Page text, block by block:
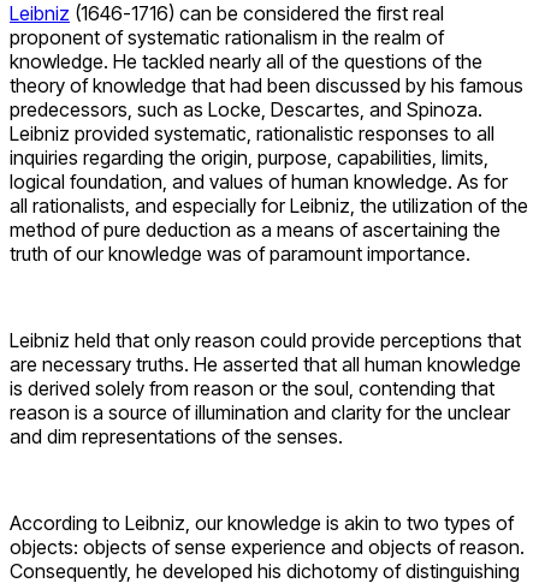
Leibniz (1646-1716) can be considered the first real
proponent of systematic rationalism in the realm of
knowledge. He tackled nearly all of the questions of the
theory of knowledge that had been discussed by his famous
predecessors, such as Locke, Descartes, and Spinoza.
Leibniz provided systematic, rationalistic responses to all
inquiries regarding the origin, purpose, capabilities, limits,
logical foundation, and values of human knowledge. As for
all rationalists, and especially for Leibniz, the utilization of the
method of pure deduction as a means of ascertaining the
truth of our knowledge was of paramount importance.
Leibniz held that only reason could provide perceptions that
are necessary truths. He asserted that all human knowledge
is derived solely from reason or the soul, contending that
reason is a source of illumination and clarity for the unclear
and dim representations of the senses.
According to Leibniz, our knowledge is akin to two types of
objects: objects of sense experience and objects of reason.
Consequently, he developed his dichotomy of distinguishing